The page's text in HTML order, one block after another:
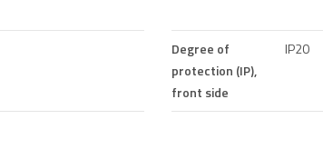
Degree of
protection (IP),
front side
IP20